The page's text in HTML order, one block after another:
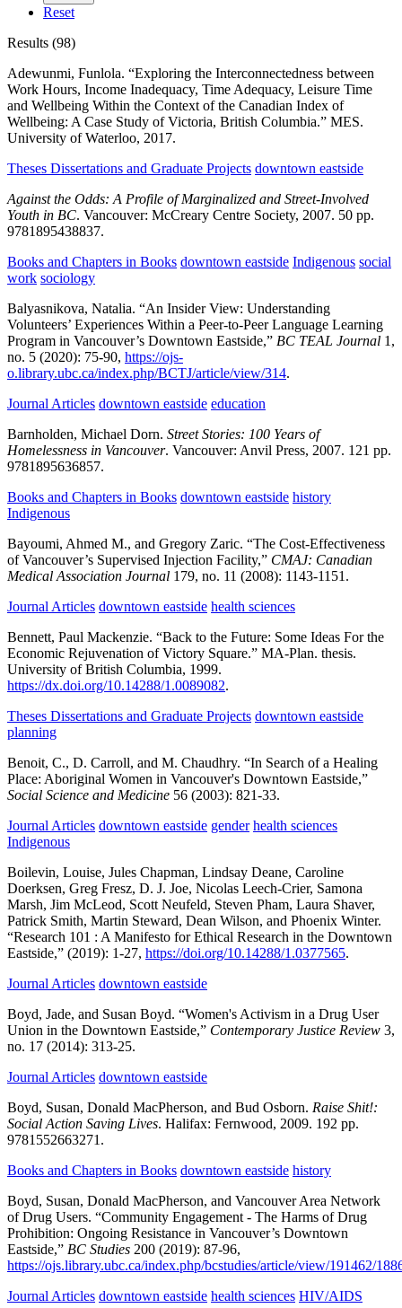
Reset
Results (98)
Adewunmi, Funlola. “Exploring the Interconnectedness between
Work Hours, Income Inadequacy, Time Adequacy, Leisure Time
and Wellbeing Within the Context of the Canadian Index of
Wellbeing: A Case Study of Victoria, British Columbia.” MES.
University of Waterloo, 2017.
Theses Dissertations and Graduate Projects downtown eastside
Against the Odds: A Profile of Marginalized and Street-Involved
Youth in BC. Vancouver: McCreary Centre Society, 2007. 50 pp.
9781895438837.
Books and Chapters in Books downtown eastside Indigenous social
work sociology
Balyasnikova, Natalia. “An Insider View: Understanding
Volunteers’ Experiences Within a Peer-to-Peer Language Learning
Program in Vancouver’s Downtown Eastside,” BC TEAL Journal 1,
no. 5 (2020): 75-90, https://ojs-
o.library.ubc.ca/index.php/BCTJ/article/view/314.
Journal Articles downtown eastside education
Barnholden, Michael Dorn. Street Stories: 100 Years of
Homelessness in Vancouver. Vancouver: Anvil Press, 2007. 121 pp.
9781895636857.
Books and Chapters in Books downtown eastside history
Indigenous
Bayoumi, Ahmed M., and Gregory Zaric. “The Cost-Effectiveness
of Vancouver’s Supervised Injection Facility,” CMAJ: Canadian
Medical Association Journal 179, no. 11 (2008): 1143-1151.
Journal Articles downtown eastside health sciences
Bennett, Paul Mackenzie. “Back to the Future: Some Ideas For the
Economic Rejuvenation of Victory Square.” MA-Plan. thesis.
University of British Columbia, 1999.
https://dx.doi.org/10.14288/1.0089082.
Theses Dissertations and Graduate Projects downtown eastside
planning
Benoit, C., D. Carroll, and M. Chaudhry. “In Search of a Healing
Place: Aboriginal Women in Vancouver's Downtown Eastside,”
Social Science and Medicine 56 (2003): 821-33.
Journal Articles downtown eastside gender health sciences
Indigenous
Boilevin, Louise, Jules Chapman, Lindsay Deane, Caroline
Doerksen, Greg Fresz, D. J. Joe, Nicolas Leech-Crier, Samona
Marsh, Jim McLeod, Scott Neufeld, Steven Pham, Laura Shaver,
Patrick Smith, Martin Steward, Dean Wilson, and Phoenix Winter.
“Research 101 : A Manifesto for Ethical Research in the Downtown
Eastside,” (2019): 1-27, https://doi.org/10.14288/1.0377565.
Journal Articles downtown eastside
Boyd, Jade, and Susan Boyd. “Women's Activism in a Drug User
Union in the Downtown Eastside,” Contemporary Justice Review 3,
no. 17 (2014): 313-25.
Journal Articles downtown eastside
Boyd, Susan, Donald MacPherson, and Bud Osborn. Raise Shit!:
Social Action Saving Lives. Halifax: Fernwood, 2009. 192 pp.
9781552663271.
Books and Chapters in Books downtown eastside history
Boyd, Susan, Donald MacPherson, and Vancouver Area Network
of Drug Users. “Community Engagement - The Harms of Drug
Prohibition: Ongoing Resistance in Vancouver’s Downtown
Eastside,” BC Studies 200 (2019): 87-96,
https://ojs.library.ubc.ca/index.php/bcstudies/article/view/191462/
Journal Articles downtown eastside health sciences HIV/AIDS